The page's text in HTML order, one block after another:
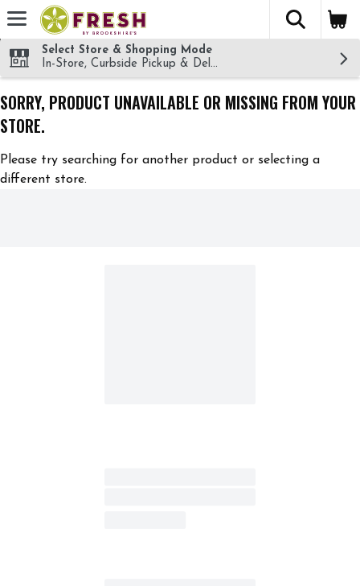
Skip header to page content
The
Select Store & Shopping Mode
In-Store, Curbside Pickup & Delivery!
SORRY, PRODUCT UNAVAILABLE OR MISSING FROM YOUR
STORE.
Please try searching for another product or selecting a
different store.